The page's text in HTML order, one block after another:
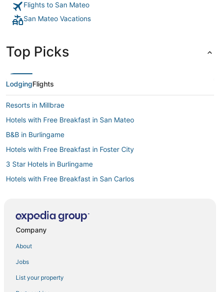
Flights to San Mateo
San Mateo Vacations
Top Picks
LodgingFlights
Resorts in Millbrae
Hotels with Free Breakfast in San Mateo
B&B in Burlingame
Hotels with Free Breakfast in Foster City
3 Star Hotels in Burlingame
Hotels with Free Breakfast in San Carlos
Motels in Burlingame
Sonesta Hotel in Foster City
Company
About
Jobs
List your property